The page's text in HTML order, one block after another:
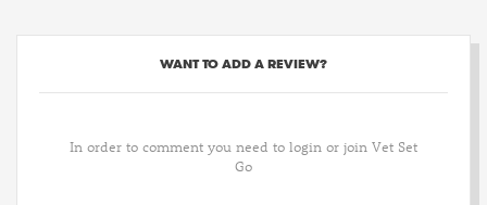
WANT TO ADD A REVIEW?
In order to comment you need to login or join Vet Set
Go